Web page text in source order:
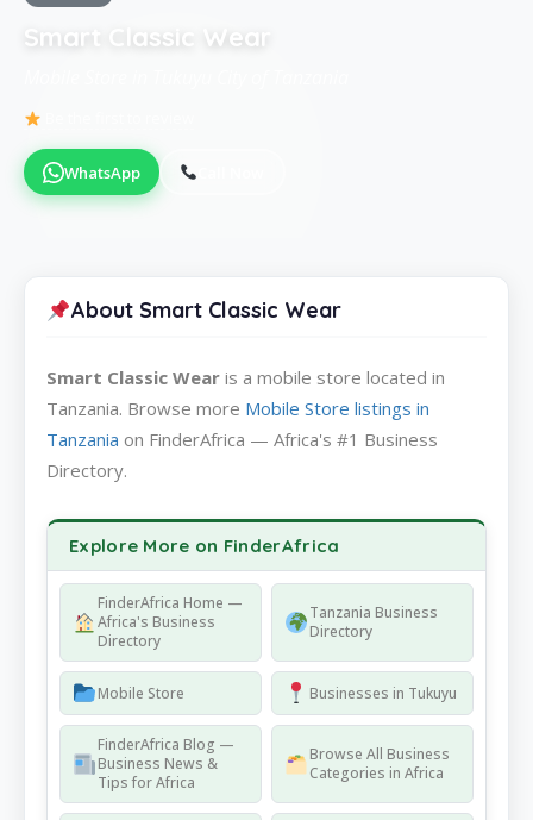
Smart Classic Wear
WhatsApp
About Smart Classic Wear
Smart Classic Wear is a mobile store located in
Tanzania. Browse more Mobile Store listings in
Tanzania on FinderAfrica — Africa's #1 Business
Directory.
Explore More on FinderAfrica
FinderAfrica Home —
Africa's Business
Directory
Tanzania Business
Directory
Mobile Store Businesses in Tukuyu
FinderAfrica Blog —
Business News &
Tips for Africa
Browse All Business
Categories in Africa